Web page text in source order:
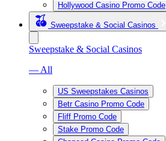
Hollywood Casino Promo Code
Sweepstake & Social Casinos
Sweepstake & Social Casinos
— All
US Sweepstakes Casinos
Betr Casino Promo Code
Fliff Promo Code
Stake Promo Code